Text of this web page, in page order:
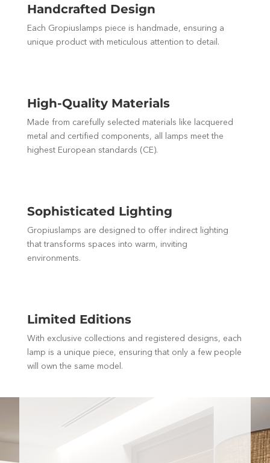
Handcrafted Design
Each Gropiuslamps piece is handmade, ensuring a
unique product with meticulous attention to detail.
High-Quality Materials
Made from carefully selected materials like lacquered
metal and certified components, all lamps meet the
highest European standards (CE).
Sophisticated Lighting
Gropiuslamps are designed to offer indirect lighting
that transforms spaces into warm, inviting
environments.
Limited Editions
With exclusive collections and registered designs, each
lamp is a unique piece, ensuring that only a few people
will own the same model.